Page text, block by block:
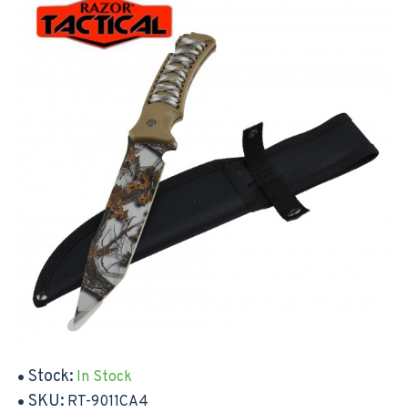
Stock: In Stock
SKU: RT-9011CA4